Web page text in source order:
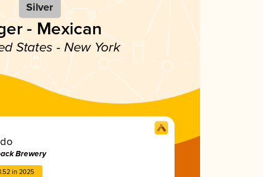
Silver
- Mexican
States - New York
Brewery
in 2025